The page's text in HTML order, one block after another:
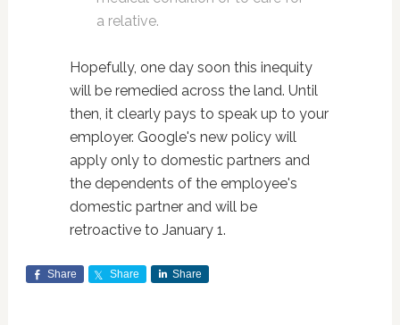
a relative.
Hopefully, one day soon this inequity
will be remedied across the land. Until
then, it clearly pays to speak up to your
employer. Google's new policy will
apply only to domestic partners and
the dependents of the employee's
domestic partner and will be
retroactive to January 1.
Share Share Share